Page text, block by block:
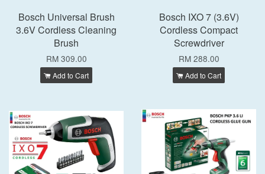
Bosch Universal Brush
3.6V Cordless Cleaning
Brush
RM 309.00
Add to Cart
Bosch IXO 7 (3.6V)
Cordless Compact
Screwdriver
RM 288.00
Add to Cart